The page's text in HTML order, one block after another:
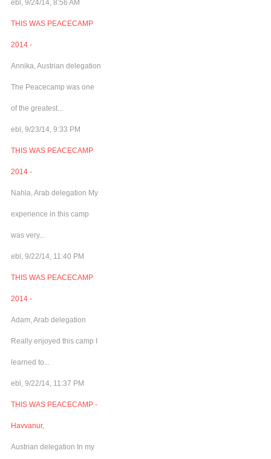
ebl, 9/24/14, 8:56 AM
THIS WAS PEACECAMP
2014 -
Annika, Austrian delegation
The Peacecamp was one
of the greatest...
ebl, 9/23/14, 9:33 PM
THIS WAS PEACECAMP
2014 -
Nahla, Arab delegation My
experience in this camp
was very...
ebl, 9/22/14, 11:40 PM
THIS WAS PEACECAMP
2014 -
Adam, Arab delegation
Really enjoyed this camp I
learned to...
ebl, 9/22/14, 11:37 PM
THIS WAS PEACECAMP -
Havvanur,
Austrian delegation In my